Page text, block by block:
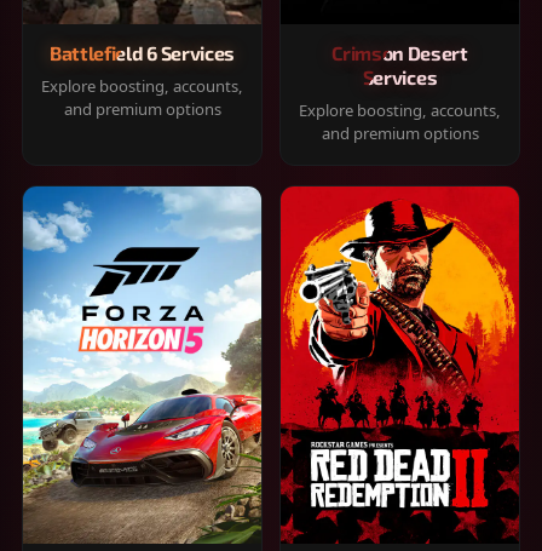
Battlefield 6 Services
Explore boosting, accounts,
and premium options
Crimson Desert
Services
Explore boosting, accounts,
and premium options